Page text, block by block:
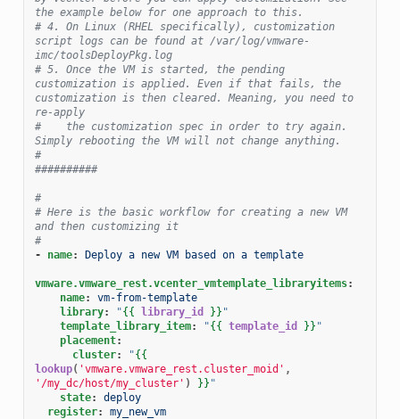
the example below for one approach to this.
# 4. On Linux (RHEL specifically), customization
script logs can be found at /var/log/vmware-
imc/toolsDeployPkg.log
# 5. Once the VM is started, the pending
customization is applied. Even if that fails, the
customization is then cleared. Meaning, you need to
re-apply
#    the customization spec in order to try again.
Simply rebooting the VM will not change anything.
#
##########
#
# Here is the basic workflow for creating a new VM
and then customizing it
#
-
name: Deploy a new VM based on a template
vmware.vmware_rest.vcenter_vmtemplate_libraryitems:
name:
vm-from-template
library: "{{ library_id }} "
template_library_item: "{{ template_id }} "
placement:
cluster: "{{
lookup( 'vmware.vmware_rest.cluster_moid' ,
'/my_dc/host/my_cluster' ) }} "
state:
deploy
register: my_new_vm